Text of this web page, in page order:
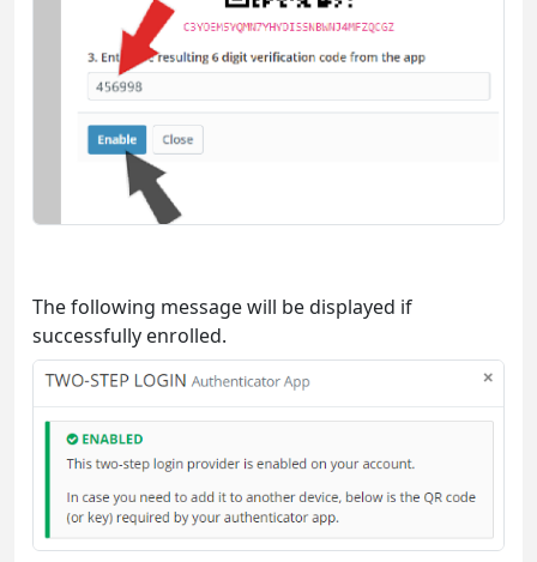
The following message will be displayed if
successfully enrolled.